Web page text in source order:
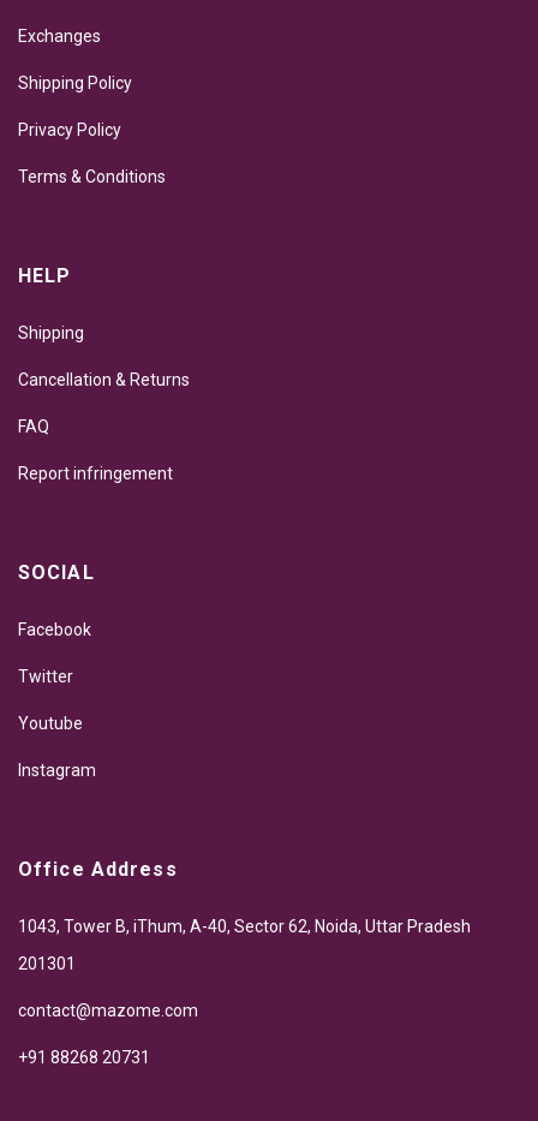
Exchanges
Shipping Policy
Privacy Policy
Terms & Conditions
HELP
Shipping
Cancellation & Returns
FAQ
Report infringement
SOCIAL
Facebook
Twitter
Youtube
Instagram
Office Address
1043, Tower B, iThum, A-40, Sector 62, Noida, Uttar Pradesh
201301
contact@mazome.com
+91 88268 20731